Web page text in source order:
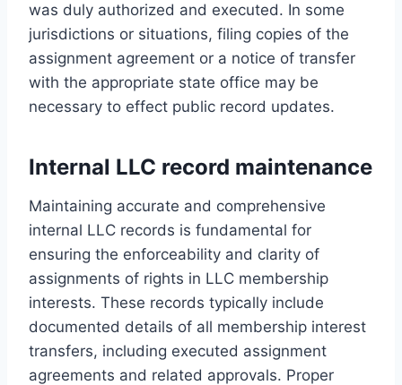
was duly authorized and executed. In some
jurisdictions or situations, filing copies of the
assignment agreement or a notice of transfer
with the appropriate state office may be
necessary to effect public record updates.
Internal LLC record maintenance
Maintaining accurate and comprehensive
internal LLC records is fundamental for
ensuring the enforceability and clarity of
assignments of rights in LLC membership
interests. These records typically include
documented details of all membership interest
transfers, including executed assignment
agreements and related approvals. Proper